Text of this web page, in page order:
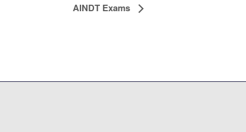
AINDT Exams